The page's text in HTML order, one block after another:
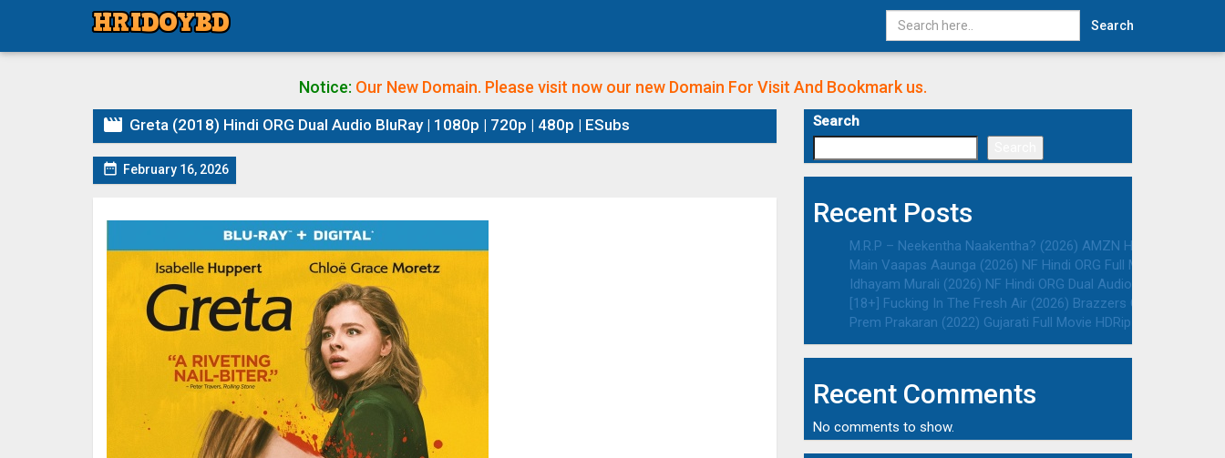
Search
Notice: Our New Domain. Please visit now our new Domain For Visit And Bookmark us.
 Greta (2018) Hindi ORG Dual Audio BluRay | 1080p | 720p | 480p | ESubs
 February 16, 2026
Search
Recent Posts
M.R.P – Neekentha Naakentha? (2026) AMZN Hindi ORG
Main Vaapas Aaunga (2026) NF Hindi ORG Full Movie HDRip |
Idhayam Murali (2026) NF Hindi ORG Dual Audio South Movie
[18+] Fucking In The Fresh Air (2026) Brazzers Originals
Prem Prakaran (2022) Gujarati Full Movie HDRip | 1080p | 720p
Recent Comments
No comments to show.